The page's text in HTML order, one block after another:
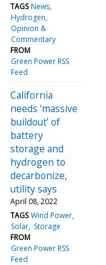
TAGS News
Hydrogen
Opinion &
Commentary
FROM
Green Power RSS
Feed
California
needs ‘massive
buildout’ of
battery
storage and
hydrogen to
decarbonize,
utility says
April 08, 2022
TAGS Wind Power
Solar Storage
FROM
Green Power RSS
Feed